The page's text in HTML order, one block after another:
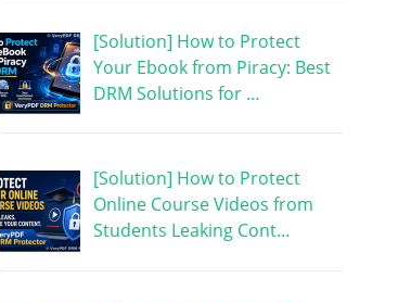
[Solution] How to Protect
Your Ebook from Piracy: Best
DRM Solutions for …
[Solution] How to Protect
Online Course Videos from
Students Leaking Cont…